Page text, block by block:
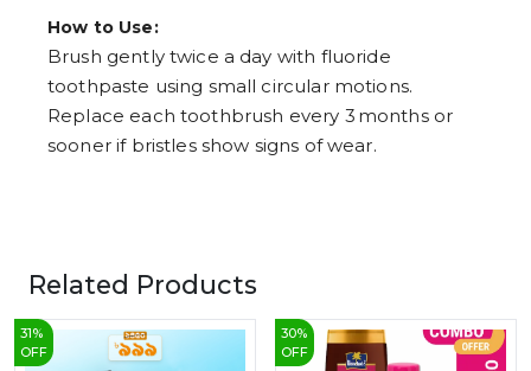
How to Use:
Brush gently twice a day with fluoride
toothpaste using small circular motions.
Replace each toothbrush every 3 months or
sooner if bristles show signs of wear.
Related Products
31 %
OFF
30%
OFF